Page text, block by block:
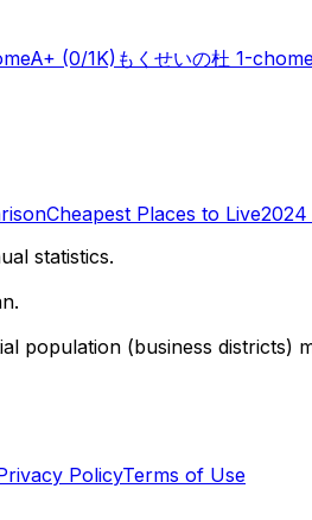
A+ (0/1K) もくせいの杜 1-chome
Cheapest Places to Live2024
statistics.
population (business districts)
PolicyTerms of Use